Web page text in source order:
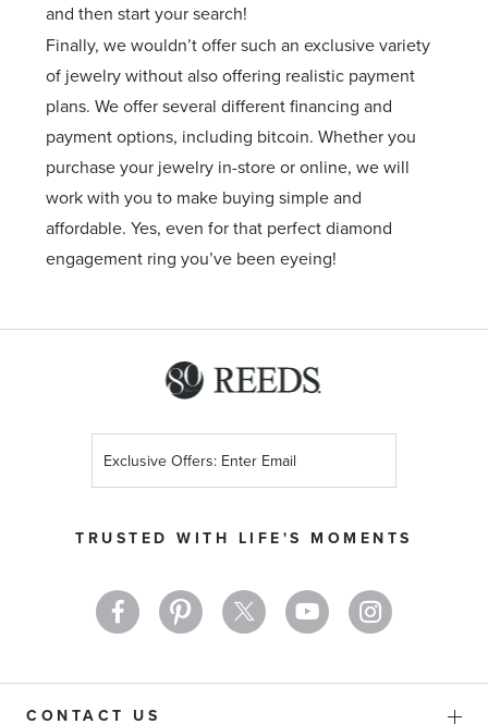
and then start your search!
Finally, we wouldn’t offer such an exclusive variety
of jewelry without also offering realistic payment
plans. We offer several different financing and
payment options, including bitcoin. Whether you
purchase your jewelry in-store or online, we will
work with you to make buying simple and
affordable. Yes, even for that perfect diamond
engagement ring you’ve been eyeing!
TRUSTED WITH LIFE'S MOMENTS
Up
Newsletter:
CONTACT US